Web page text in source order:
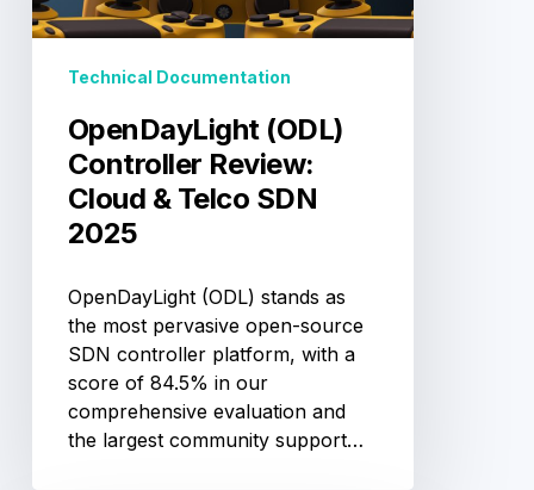
Telco
2025
Technical Documentation
OpenDayLight (ODL)
Controller Review:
Cloud & Telco SDN
2025
OpenDayLight (ODL) stands as
the most pervasive open-source
SDN controller platform, with a
score of 84.5% in our
comprehensive evaluation and
the largest community support…